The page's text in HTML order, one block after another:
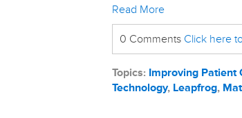
Read More
0 Comments Click here
Topics: Improving Patient
Technology, Leapfrog,